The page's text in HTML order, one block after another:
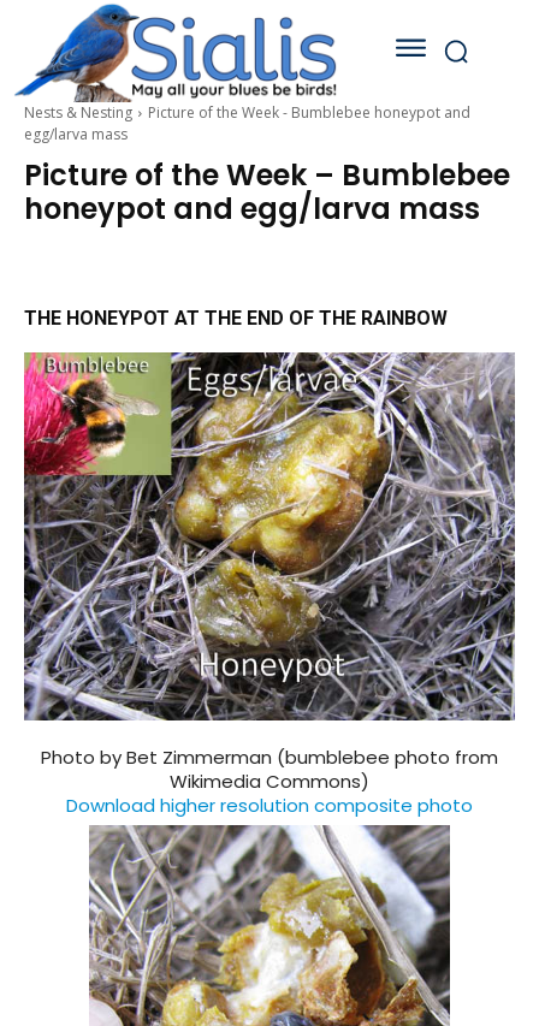
Nests & Nesting
Picture of the Week - Bumblebee honeypot and
egg/larva mass
Picture of the Week – Bumblebee
honeypot and egg/larva mass
THE HONEYPOT AT THE END OF THE RAINBOW
Photo by Bet Zimmerman (bumblebee photo from
Wikimedia Commons)
Download higher resolution composite photo